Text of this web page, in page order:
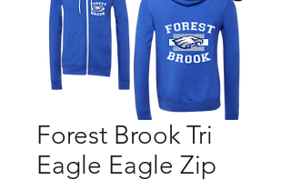
Forest Brook Tri
Eagle Eagle Zip